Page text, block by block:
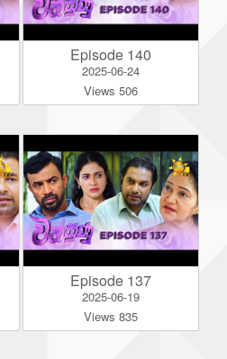
Episode 140
2025-06-24
Views 506
Episode 137
2025-06-19
Views 835